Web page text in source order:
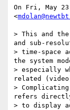
On Fri, May
<
> This and the
and sub-
> time-space
the system
> especially
related
>
refers
> to display